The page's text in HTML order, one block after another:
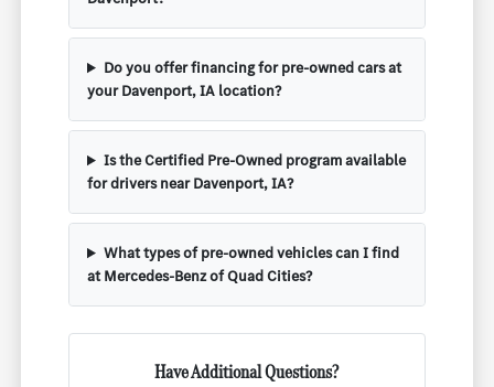
Do you offer financing for pre-owned cars at
your Davenport, IA location?
Is the Certified Pre-Owned program available
for drivers near Davenport, IA?
What types of pre-owned vehicles can I find
at Mercedes-Benz of Quad Cities?
Have Additional Questions?